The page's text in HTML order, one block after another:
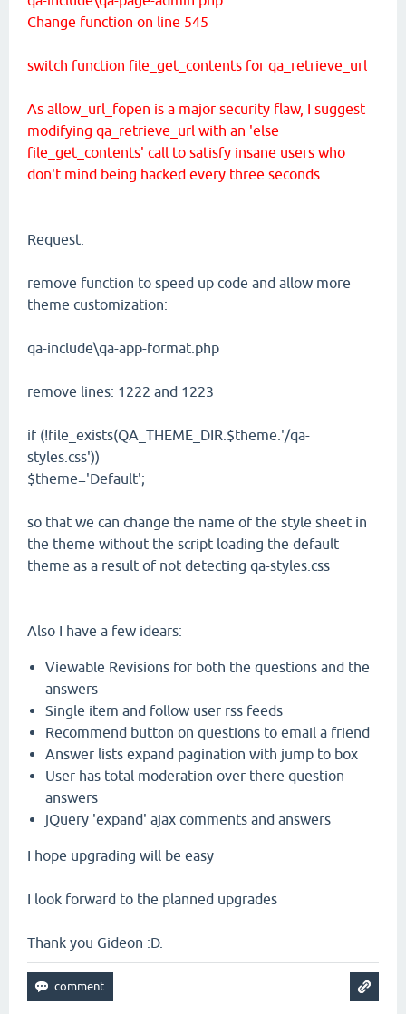
Change function on line 545
switch function file_get_contents for qa_retrieve_url
As allow_url_fopen is a major security flaw, I suggest
modifying qa_retrieve_url with an 'else
file_get_contents' call to satisfy insane users who
don't mind being hacked every three seconds.
Request:
remove function to speed up code and allow more
theme customization:
qa-include\qa-app-format.php
remove lines: 1222 and 1223
if (!file_exists(QA_THEME_DIR.$theme.'/qa-
styles.css'))
$theme='Default';
so that we can change the name of the style sheet in
the theme without the script loading the default
theme as a result of not detecting qa-styles.css
Also I have a few idears:
Viewable Revisions for both the questions and the
answers
Single item and follow user rss feeds
Recommend button on questions to email a friend
Answer lists expand pagination with jump to box
User has total moderation over there question
answers
jQuery 'expand' ajax comments and answers
I hope upgrading will be easy
I look forward to the planned upgrades
Thank you Gideon :D.